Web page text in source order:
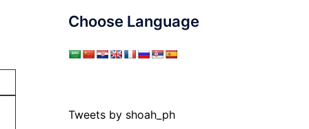
Choose Language
Tweets by shoah_ph